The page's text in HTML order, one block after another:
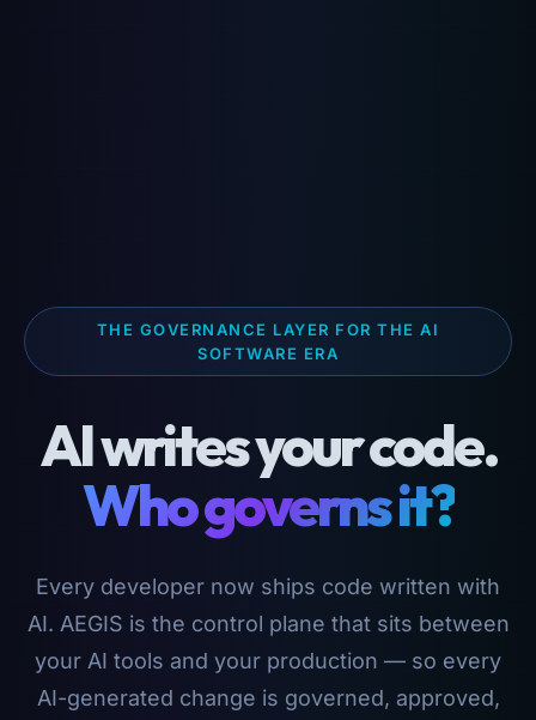
THE GOVERNANCE LAYER FOR THE AI
SOFTWARE ERA
AI writes your code.
Who governs it?
Every developer now ships code written with
AI. AEGIS is the control plane that sits between
your AI tools and your production — so every
AI-generated change is governed, approved,